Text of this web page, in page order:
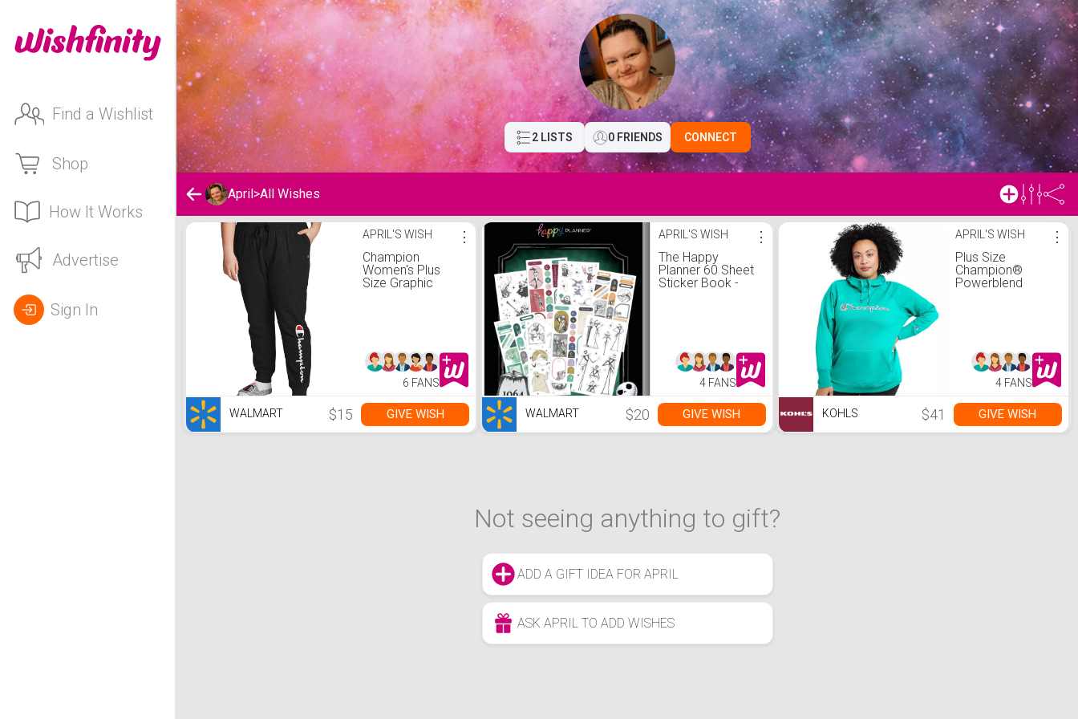
Find a Wishlist
Shop
How It Works
Advertise
Sign In
2 LISTS 0 FRIENDS CONNECT
April>All Wishes
April's Wishlist APRIL'S WISH
Champion
Women's Plus
Size Graphic
⋮
6 FANS
WALMART $15 GIVE WISH
APRIL'S WISH
The Happy
Planner 60 Sheet
Sticker Book -
⋮
4 FANS
WALMART $20 GIVE WISH
APRIL'S WISH
Plus Size
Champion®
Powerblend
⋮
4 FANS
KOHLS $41 GIVE WISH
Not seeing anything to gift?
ADD A GIFT IDEA FOR APRIL
ASK APRIL TO ADD WISHES